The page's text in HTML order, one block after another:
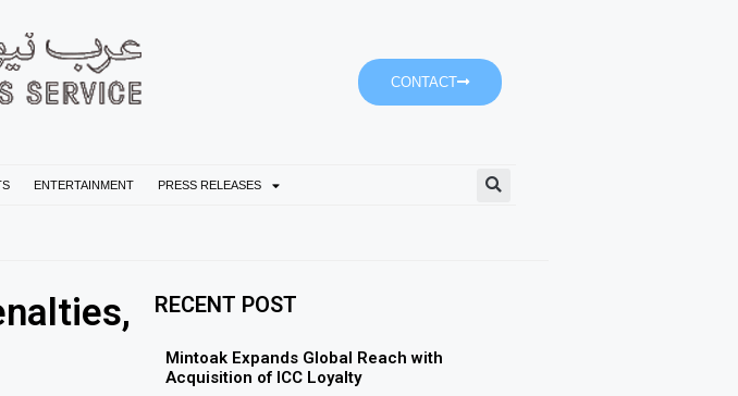
CONTACT
ENTERTAINMENT PRESS RELEASES
RECENT POST
Mintoak Expands Global Reach with
Acquisition of ICC Loyalty